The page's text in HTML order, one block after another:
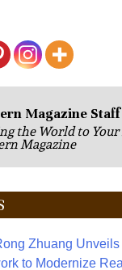
Magazine Staff
the World to Your
Magazine